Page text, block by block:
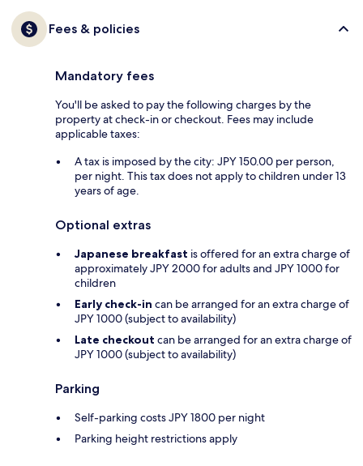
Fees & policies
Mandatory fees
You'll be asked to pay the following charges by the
property at check-in or checkout. Fees may include
applicable taxes:
A tax is imposed by the city: JPY 150.00 per person,
per night. This tax does not apply to children under 13
years of age.
Optional extras
Japanese breakfast is offered for an extra charge of
approximately JPY 2000 for adults and JPY 1000 for
children
Early check-in can be arranged for an extra charge of
JPY 1000 (subject to availability)
Late checkout can be arranged for an extra charge of
JPY 1000 (subject to availability)
Parking
Self-parking costs JPY 1800 per night
Parking height restrictions apply